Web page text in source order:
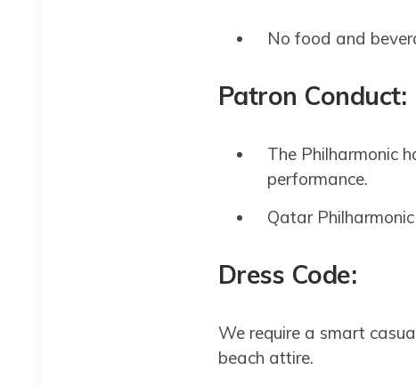
No food and
Patron Conduct:
The Philharmonic
performance.
Qatar
Dress Code:
We require a smart
beach attire.